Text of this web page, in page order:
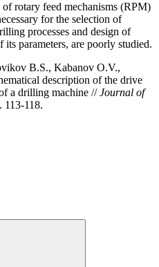
rotary feed mechanisms (RPM)
for the selection of
processes and design of
parameters, are poorly studied.
B.S., Kabanov O.V.,
description of the drive
a drilling machine //Journal of
113-118.